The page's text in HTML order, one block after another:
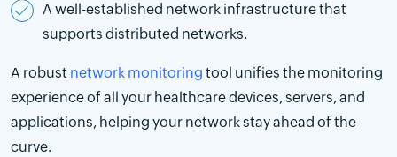
A well-established network infrastructure that
supports distributed networks.
A robust network monitoring tool unifies the monitoring
experience of all your healthcare devices, servers, and
applications, helping your network stay ahead of the
curve.